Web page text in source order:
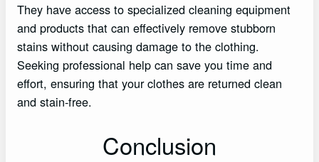
They have access to specialized cleaning equipment
and products that can effectively remove stubborn
stains without causing damage to the clothing.
Seeking professional help can save you time and
effort, ensuring that your clothes are returned clean
and stain-free.
Conclusion